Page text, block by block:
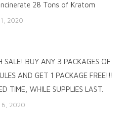
28 Tons of Kratom
2020
SALE! BUY ANY 3 PACKAGES OF
AND GET 1 PACKAGE FREE!!!
TIME, WHILE SUPPLIES LAST.
6, 2020